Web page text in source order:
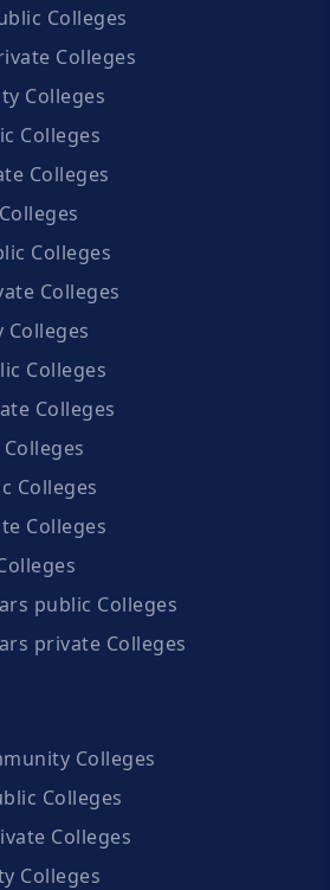
Colleges
Colleges
Colleges
Colleges
Colleges
Colleges
Colleges
Colleges
Colleges
Colleges
Colleges
Colleges
public Colleges
private Colleges
Colleges
Colleges
Colleges
Colleges